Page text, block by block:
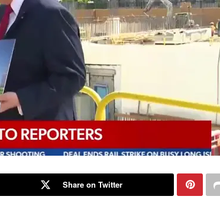
Share on Twitter